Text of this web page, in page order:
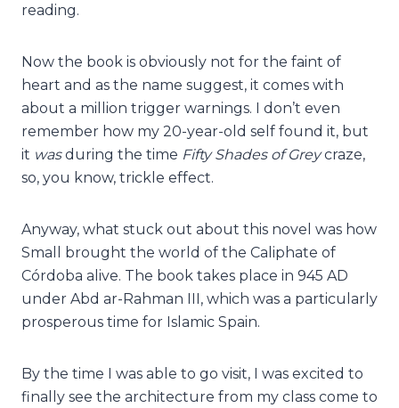
reading.
Now the book is obviously not for the faint of
heart and as the name suggest, it comes with
about a million trigger warnings. I don’t even
remember how my 20-year-old self found it, but
it wasduring the time Fifty Shades of Greycraze,
so, you know, trickle effect.
Anyway, what stuck out about this novel was how
Small brought the world of the Caliphate of
Córdoba alive. The book takes place in 945 AD
under Abd ar-Rahman III, which was a particularly
prosperous time for Islamic Spain.
By the time I was able to go visit, I was excited to
finally see the architecture from my class come to